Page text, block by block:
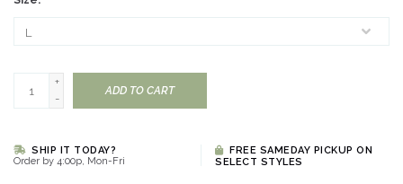
+
-
ADD TO CART
SHIP IT TODAY?
Order by 4:00p, Mon-Fri
FREE SAMEDAY PICKUP ON
SELECT STYLES